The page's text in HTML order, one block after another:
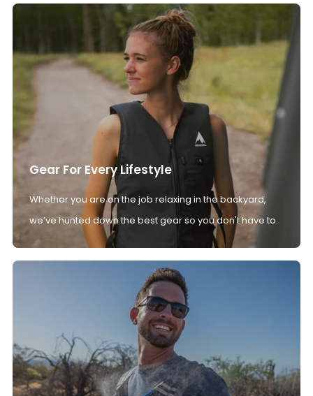
Gear For Every Lifestyle
Whether you are on the job relaxing in the backyard,
we’ve hunted down the best gear so you don't have to.